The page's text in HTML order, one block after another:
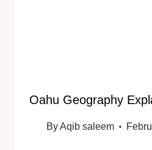
Oahu Geography
ByAqib saleem